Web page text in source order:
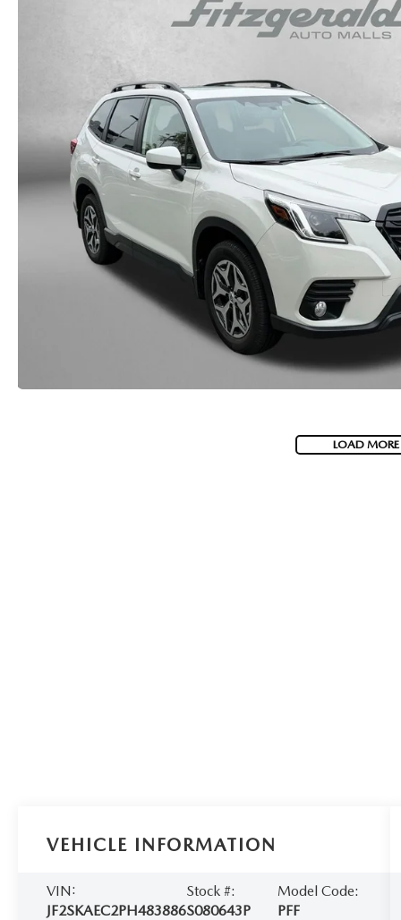
LOAD
VEHICLE INFORMATION
VIN:
JF2SKAEC2PH483886
Stock #:
S080643P
Model Code:
PFF